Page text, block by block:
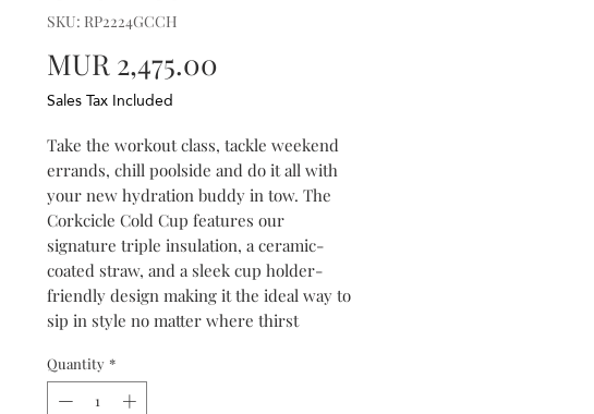
SKU: RP2224GCCH
MUR 2,475.00
Sales Tax Included
Take the workout class, tackle weekend
errands, chill poolside and do it all with
your new hydration buddy in tow. The
Corkcicle Cold Cup features our
signature triple insulation, a ceramic-
coated straw, and a sleek cup holder-
friendly design making it the ideal way to
sip in style no matter where thirst
Quantity *